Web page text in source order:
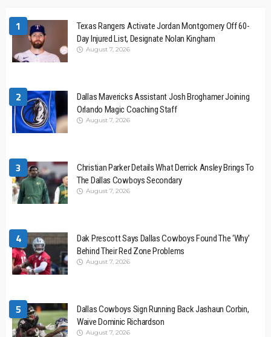
1
Texas Rangers Activate Jordan Montgomery Off 60-
Day Injured List, Designate Nolan Kingham
August 7, 2026
2
Dallas Mavericks Assistant Josh Broghamer Joining
Orlando Magic Coaching Staff
August 7, 2026
3
Christian Parker Details What Derrick Ansley Brings To
The Dallas Cowboys Secondary
August 7, 2026
4
Dak Prescott Says Dallas Cowboys Found The ‘Why’
Behind Their Red Zone Problems
August 7, 2026
5
Dallas Cowboys Sign Running Back Jashaun Corbin,
Waive Dominic Richardson
August 7, 2026